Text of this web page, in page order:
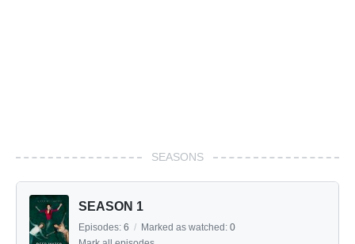
SEASONS
SEASON 1
Episodes: 6 / Marked as watched: 0